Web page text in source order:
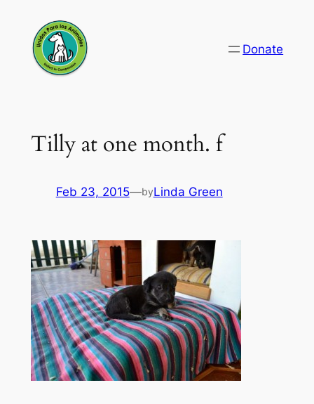
content
Donate
Tilly at one month. f
Feb 23, 2015—byLinda Green